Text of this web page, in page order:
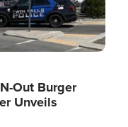
Out Burger
Unveils